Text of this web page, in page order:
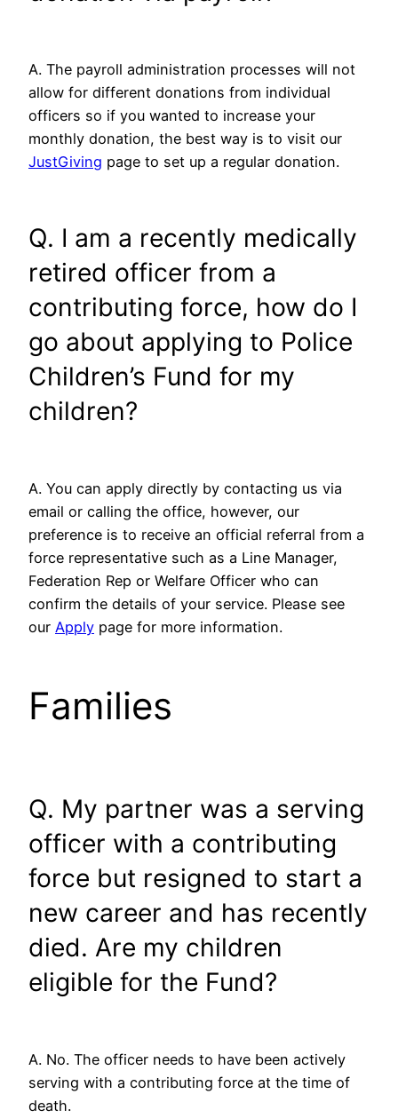
A. The payroll administration processes will not
allow for different donations from individual
officers so if you wanted to increase your
monthly donation, the best way is to visit our
JustGiving page to set up a regular donation.
Q. I am a recently medically
retired officer from a
contributing force, how do I
go about applying to Police
Children’s Fund for my
children?
A. You can apply directly by contacting us via
email or calling the office, however, our
preference is to receive an official referral from a
force representative such as a Line Manager,
Federation Rep or Welfare Officer who can
confirm the details of your service. Please see
our Apply page for more information.
Families
Q. My partner was a serving
officer with a contributing
force but resigned to start a
new career and has recently
died. Are my children
eligible for the Fund?
A. No. The officer needs to have been actively
serving with a contributing force at the time of
death.